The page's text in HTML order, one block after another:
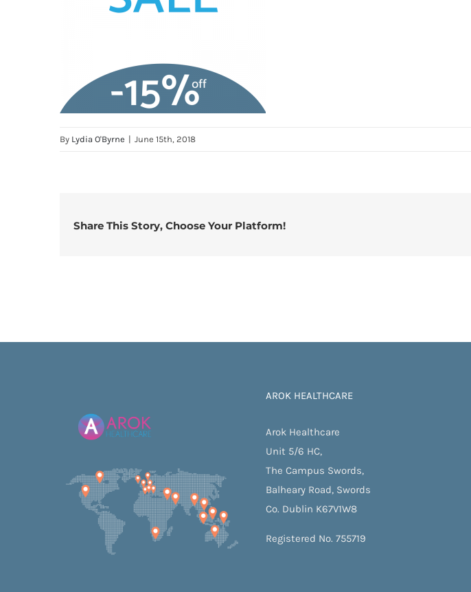
By Lydia O'Byrne | June 15th, 2018
Share This Story, Choose Your Platform!
AROK HEALTHCARE
Arok Healthcare
Unit 5/6 HC,
The Campus Swords,
Balheary Road, Swords
Co. Dublin K67V1W8
Registered No. 755719